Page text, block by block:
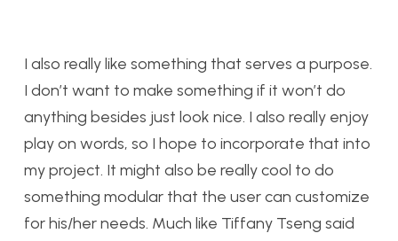
I also really like something that serves a purpose.
I don’t want to make something if it won’t do
anything besides just look nice. I also really enjoy
play on words, so I hope to incorporate that into
my project. It might also be really cool to do
something modular that the user can customize
for his/her needs. Much like Tiffany Tseng said